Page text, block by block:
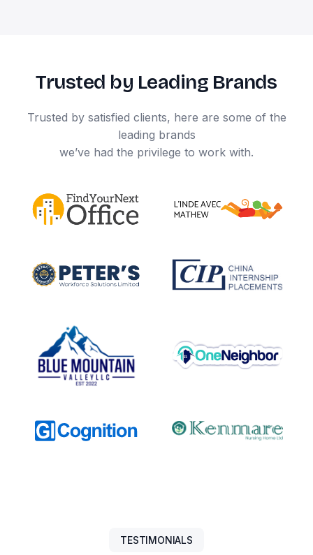
Trusted by Leading Brands
Trusted by satisfied clients, here are some of the
leading brands
we’ve had the privilege to work with.
TESTIMONIALS